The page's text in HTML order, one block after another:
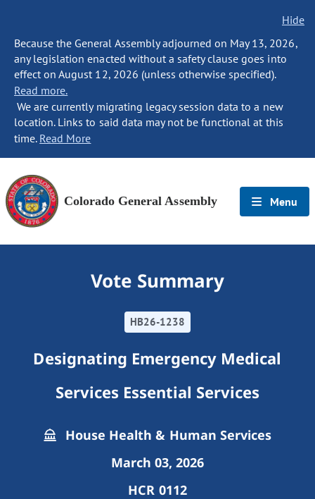
Hide
Because the General Assembly adjourned on May 13, 2026,
any legislation enacted without a safety clause goes into
effect on August 12, 2026 (unless otherwise specified).
Read more.
We are currently migrating legacy session data to a new
location. Links to said data may not be functional at this
time. Read More
Colorado General Assembly Menu
Vote Summary
HB26-1238
Designating Emergency Medical
Services Essential Services
House Health & Human Services
March 03, 2026
HCR 0112